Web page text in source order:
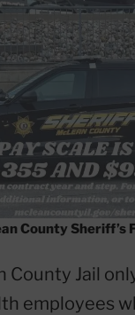
County Sheriff’s
County Jail
employees